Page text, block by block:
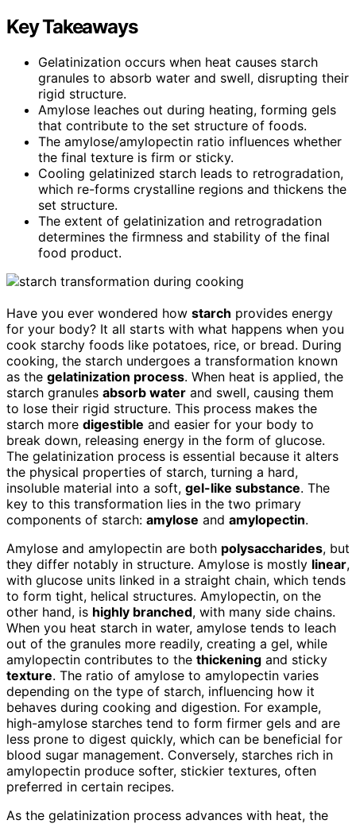
Key Takeaways
Gelatinization occurs when heat causes starch
granules to absorb water and swell, disrupting their
rigid structure.
Amylose leaches out during heating, forming gels
that contribute to the set structure of foods.
The amylose/amylopectin ratio influences whether
the final texture is firm or sticky.
Cooling gelatinized starch leads to retrogradation,
which re-forms crystalline regions and thickens the
set structure.
The extent of gelatinization and retrogradation
determines the firmness and stability of the final
food product.
Have you ever wondered how starch provides energy
for your body? It all starts with what happens when you
cook starchy foods like potatoes, rice, or bread. During
cooking, the starch undergoes a transformation known
as the gelatinization process. When heat is applied, the
starch granules absorb water and swell, causing them
to lose their rigid structure. This process makes the
starch more digestible and easier for your body to
break down, releasing energy in the form of glucose.
The gelatinization process is essential because it alters
the physical properties of starch, turning a hard,
insoluble material into a soft, gel-like substance. The
key to this transformation lies in the two primary
components of starch: amylose and amylopectin.
Amylose and amylopectin are both polysaccharides, but
they differ notably in structure. Amylose is mostly linear,
with glucose units linked in a straight chain, which tends
to form tight, helical structures. Amylopectin, on the
other hand, is highly branched, with many side chains.
When you heat starch in water, amylose tends to leach
out of the granules more readily, creating a gel, while
amylopectin contributes to the thickening and sticky
texture. The ratio of amylose to amylopectin varies
depending on the type of starch, influencing how it
behaves during cooking and digestion. For example,
high-amylose starches tend to form firmer gels and are
less prone to digest quickly, which can be beneficial for
blood sugar management. Conversely, starches rich in
amylopectin produce softer, stickier textures, often
preferred in certain recipes.
As the gelatinization process advances with heat, the